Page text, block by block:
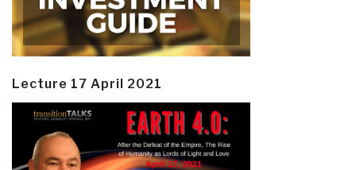
Lecture 17 April 2021